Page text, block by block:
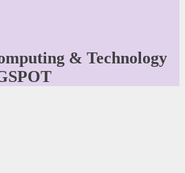
& Technology